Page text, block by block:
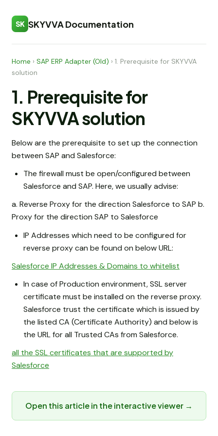
SK SKYVVA Documentation
Home › SAP ERP Adapter (Old) › 1. Prerequisite for SKYVVA
solution
1. Prerequisite for
SKYVVA solution
Below are the prerequisite to set up the connection
between SAP and Salesforce:
The firewall must be open/configured between
Salesforce and SAP. Here, we usually advise:
a. Reverse Proxy for the direction Salesforce to SAP b.
Proxy for the direction SAP to Salesforce
IP Addresses which need to be configured for
reverse proxy can be found on below URL:
Salesforce IP Addresses & Domains to whitelist
In case of Production environment, SSL server
certificate must be installed on the reverse proxy.
Salesforce trust the certificate which is issued by
the listed CA (Certificate Authority) and below is
the URL for all Trusted CAs from Salesforce.
all the SSL certificates that are supported by
Salesforce
Open this article in the interactive viewer →